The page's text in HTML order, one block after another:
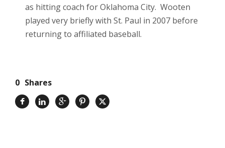
as hitting coach for Oklahoma City. Wooten
played very briefly with St. Paul in 2007 before
returning to affiliated baseball.
0 Shares